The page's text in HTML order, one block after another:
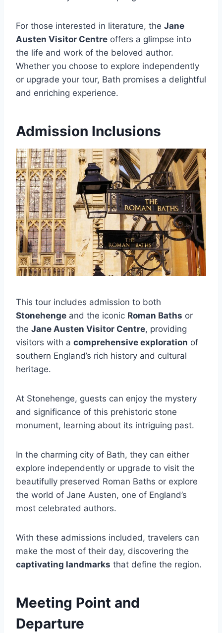
For those interested in literature, the Jane
Austen Visitor Centre offers a glimpse into
the life and work of the beloved author.
Whether you choose to explore independently
or upgrade your tour, Bath promises a delightful
and enriching experience.
Admission Inclusions
This tour includes admission to both
Stonehenge and the iconic Roman Baths or
the Jane Austen Visitor Centre, providing
visitors with a comprehensive exploration of
southern England’s rich history and cultural
heritage.
At Stonehenge, guests can enjoy the mystery
and significance of this prehistoric stone
monument, learning about its intriguing past.
In the charming city of Bath, they can either
explore independently or upgrade to visit the
beautifully preserved Roman Baths or explore
the world of Jane Austen, one of England’s
most celebrated authors.
With these admissions included, travelers can
make the most of their day, discovering the
captivating landmarks that define the region.
Meeting Point and
Departure